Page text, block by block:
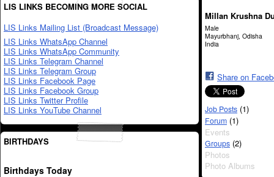
LIS LINKS BECOMING MORE SOCIAL
LIS Links Mailing List (Broadcast Message)
LIS Links WhatsApp Channel
LIS Links WhatsApp Community
LIS Links Telegram Channel
LIS Links Telegram Group
LIS Links Facebook Page
LIS Links Facebook Group
LIS Links Twitter Profile
LIS Links YouTube Channel
BIRTHDAYS
Birthdays Today
Millan Krushna
Male
Mayurbhanj, Odisha
India
Share on
Job Posts (1)
Forum (1)
Events
Groups (2)
Photos
Photo Albums